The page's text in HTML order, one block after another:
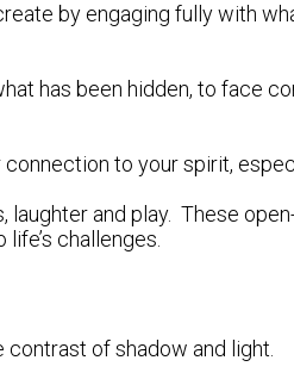
by engaging fully with
has been hidden, to face
to your spirit,
and play. These
challenges.
of shadow and light.